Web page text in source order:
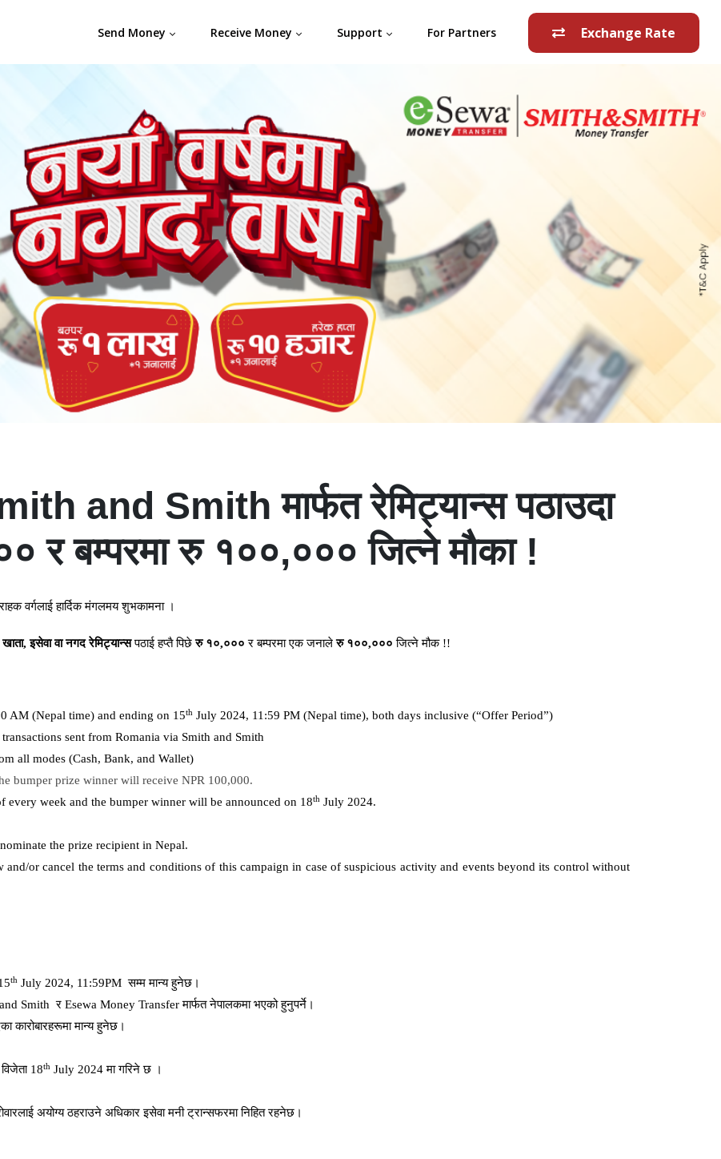
Send Money Receive Money Support For Partners Exchange Rate
and Smith मार्फत रेमिट्यान्स पठाउदा
र बम्परमा रु १००,००० जित्ने मौका !
वर्गलाई हार्दिक मंगलमय शुभकामना ।
खाता,इसेवा वा नगद रेमिट्यान्स पठाई हप्तै पिछे रु १०,००० र बम्परमा एक जनाले रु १००,००० जित्ने मौक !!
AM (Nepal time) and ending on 15th July 2024, 11:59 PM (Nepal time), both days inclusive (“Offer Period”)
sent from Romania via Smith and Smith
all modes (Cash, Bank, and Wallet)
bumper prize winner will receive NPR 100,000.
week and the bumper winner will be announced on 18th July 2024.
the prize recipient in Nepal.
and/or cancel the terms and conditions of this campaign in case of suspicious activity and events beyond its control without
th July 2024, 11:59PMसम्म मान्य हुनेछ।
Smithर Esewa Money Transferमार्फत नेपालकमा भएको हुनुपर्ने।
कारोबारहरूमा मान्य हुनेछ।
विजेता 18th July 2024मा गरिने छ ।
अयोग्य ठहराउने अधिकार इसेवा मनी ट्रान्सफरमा निहित रहनेछ।